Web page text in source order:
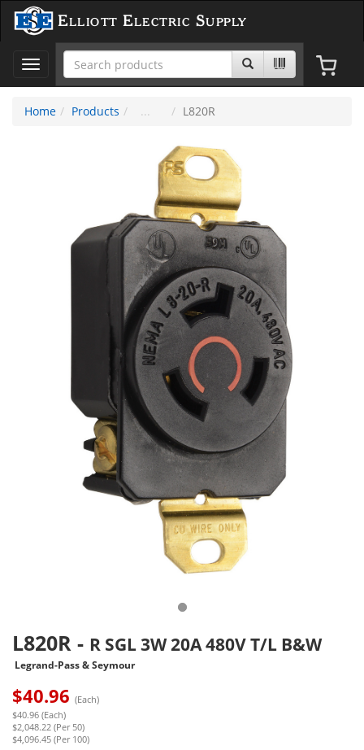
Elliott Electric Supply
Toggle
navigation
Home
Products L820R
L820R - R SGL 3W 20A 480V T/L B&W
Legrand-Pass & Seymour
$40.96 (Each)
$40.96 (Each)
$2,048.22 (Per 50)
$4,096.45 (Per 100)